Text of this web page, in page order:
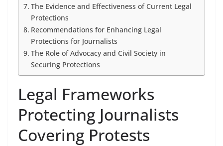
The Evidence and Effectiveness of Current Legal
Protections
Recommendations for Enhancing Legal
Protections for Journalists
The Role of Advocacy and Civil Society in
Securing Protections
Legal Frameworks
Protecting Journalists
Covering Protests